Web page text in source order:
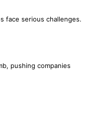
face serious challenges.
pushing companies